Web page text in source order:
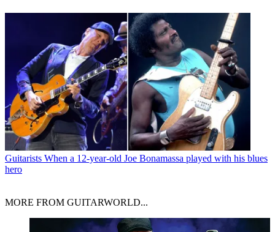
Guitarists When a 12-year-old Joe Bonamassa played with his blues
hero
MORE FROM GUITARWORLD...